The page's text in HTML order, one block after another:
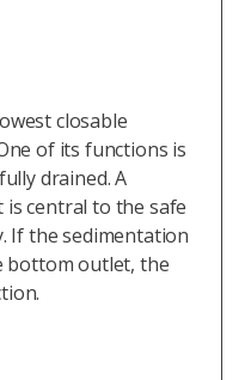
closable
of its functions is
drained. A
central to the safe
If the sedimentation
bottom outlet, the